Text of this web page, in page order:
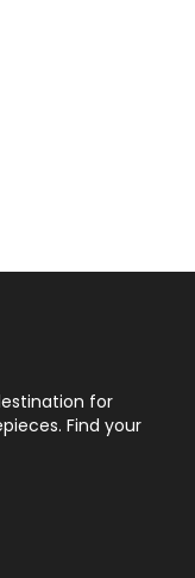
for
Find your